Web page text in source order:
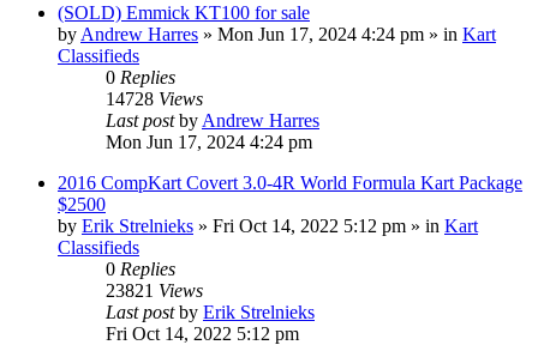
(SOLD) Emmick KT100 for sale
by Andrew Harres » Mon Jun 17, 2024 4:24 pm » in Kart
Classifieds
0 Replies
14728 Views
Last postby Andrew Harres
Mon Jun 17, 2024 4:24 pm
2016 CompKart Covert 3.0-4R World Formula Kart Package
$2500
by Erik Strelnieks » Fri Oct 14, 2022 5:12 pm » in Kart
Classifieds
0 Replies
23821 Views
Last postby Erik Strelnieks
Fri Oct 14, 2022 5:12 pm